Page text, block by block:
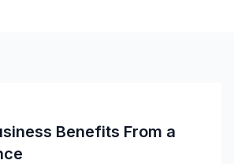
Benefits From a